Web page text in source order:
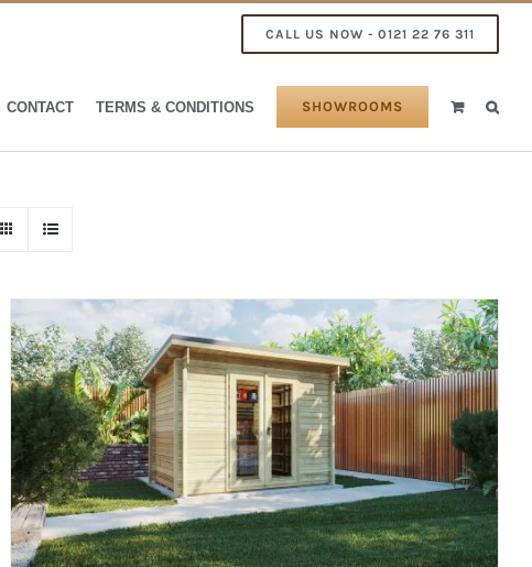
CALL US NOW - 0121 22 76 311
CONTACT TERMS & CONDITIONS SHOWROOMS